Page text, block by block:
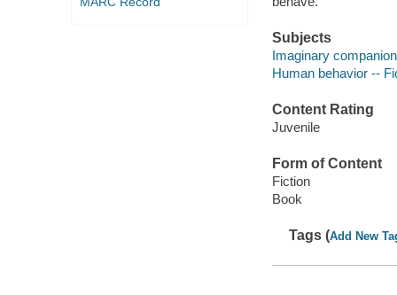
Subjects
Imaginary
Human behavior --
Content Rating
Juvenile
Form of Content
Fiction
Book
Tags (Add New